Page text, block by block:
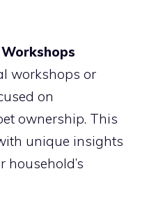
workshops or
on
ownership. This
unique insights
household’s